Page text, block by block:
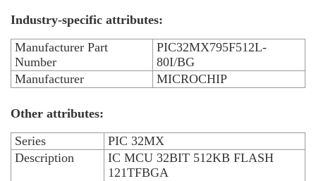
Industry-specific attributes:
Manufacturer Part
Number
PIC32MX795F512L-
80I/BG
Manufacturer
MICROCHIP
Other attributes:
Series
PIC 32MX
Description
IC MCU 32BIT 512KB FLASH
121TFBGA